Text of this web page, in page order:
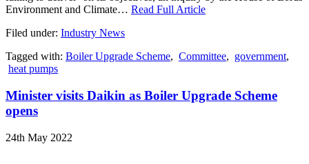
Environment and Climate… Read Full Article
Filed under: Industry News
Tagged with: Boiler Upgrade Scheme, Committee, government,
heat pumps
Minister visits Daikin as Boiler Upgrade Scheme
opens
24th May 2022